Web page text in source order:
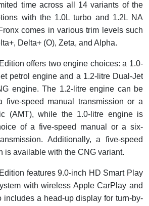
time across all 14 variants of the
with the 1.0L turbo and 1.2L NA
comes in various trim levels such
Delta+ (O), Zeta, and Alpha.
offers two engine choices: a 1.0-
petrol engine and a 1.2-litre Dual-Jet
engine. The 1.2-litre engine can be
five-speed manual transmission or a
(AMT), while the 1.0-litre engine is
of a five-speed manual or a six-
Additionally, a five-speed
is available with the CNG variant.
features 9.0-inch HD Smart Play
with wireless Apple CarPlay and
includes a head-up display for turn-by-